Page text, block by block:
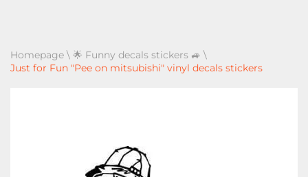
Homepage \ 🌟 Funny decals stickers 🚙 \
Just for Fun "Pee on mitsubishi" vinyl decals stickers